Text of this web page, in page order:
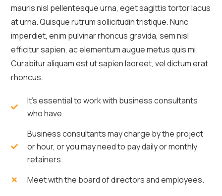
mauris nisl pellentesque urna, eget sagittis tortor lacus
at urna. Quisque rutrum sollicitudin tristique. Nunc
imperdiet, enim pulvinar rhoncus gravida, sem nisl
efficitur sapien, ac elementum augue metus quis mi.
Curabitur aliquam est ut sapien laoreet, vel dictum erat
rhoncus.
It's essential to work with business consultants
who have
Business consultants may charge by the project
or hour, or you may need to pay daily or monthly
retainers.
Meet with the board of directors and employees.